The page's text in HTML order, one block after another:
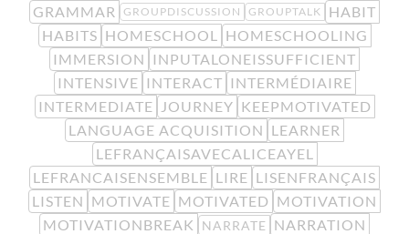
GRAMMAR
GROUPDISCUSSION GROUPTALK
HABIT
HABITS HOMESCHOOL
HOMESCHOOLING
IMMERSION
INPUTALONEISSUFFICIENT
INTENSIVE INTERACT INTERMÉDIAIRE
INTERMEDIATE
JOURNEY KEEPMOTIVATED
LANGUAGE ACQUISITION LEARNER
LEFRANÇAISAVECALICEAYEL
LEFRANCAISENSEMBLE LIRE LISENFRANÇAIS
LISTEN MOTIVATE MOTIVATED MOTIVATION
MOTIVATIONBREAK
NARRATE NARRATION